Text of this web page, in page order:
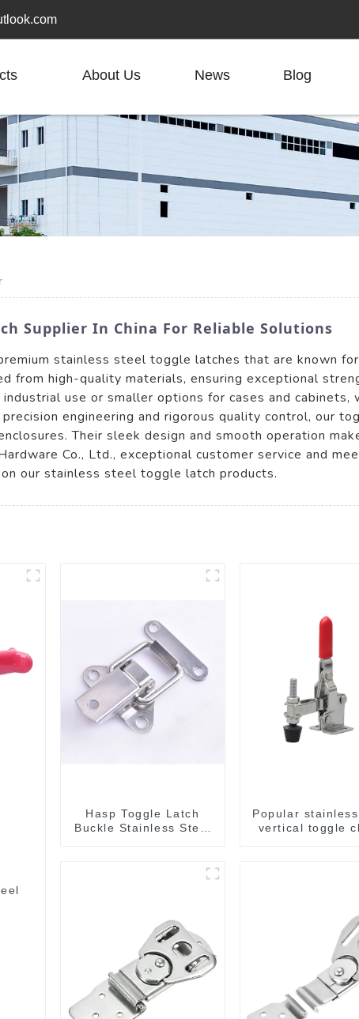
About Us News Blog
Supplier In China For Reliable Solutions
stainless steel toggle latches that are known
from high-quality materials, ensuring exceptional
use or smaller options for cases and
engineering and rigorous quality control, our
Their sleek design and smooth operation
Co., Ltd., exceptional customer service and
our stainless steel toggle latch products.
Hasp Toggle Latch
Buckle Stainless Steel
Popular
vertical toggle